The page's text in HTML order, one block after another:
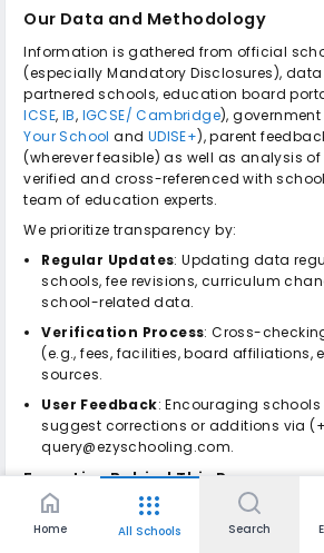
Our Data and Methodology
Information is gathered from official
(especially Mandatory Disclosures),
partnered schools, education board
ICSE, IB, IGCSE/ Cambridge),
Your School and UDISE+), parent
(wherever feasible) as well as analysis
verified and cross-referenced with
team of education experts.
We prioritize transparency by:
Regular Updates: Updating data
schools, fee revisions, curriculum
school-related data.
Verification Process: Cross-
(e.g., fees, facilities, board affiliations,
sources.
User Feedback: Encouraging
suggest corrections or additions via
query@ezyschooling.com.
Expertise Behind This Page
Ezyschooling is India's trusted school
admissions platform, specialising in
home
Home
apps
All Schools Search